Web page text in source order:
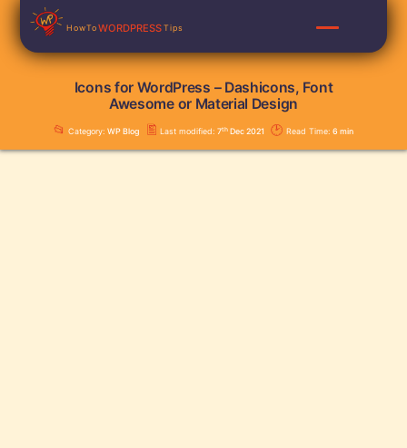
Skip
to
HowToWORDPRESS Tips
Icons for WordPress – Dashicons, Font
Awesome or Material Design
📂 Category:WP Blog 🖺 Last modified: 7thDec 2021 🕑 Read Time: 6 min